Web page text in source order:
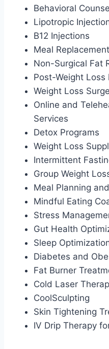
Behavioral
Lipotropic
B12 Injections
Meal
Non-Surgical Fat
Post-Weight Loss
Weight Loss
Online and
Services
Detox Programs
Weight Loss
Intermittent
Group Weight
Meal Planning
Mindful Eating
Stress
Gut Health
Sleep
Diabetes and
Fat Burner
Cold Laser
CoolSculpting
Skin Tightening
IV Drip Therapy